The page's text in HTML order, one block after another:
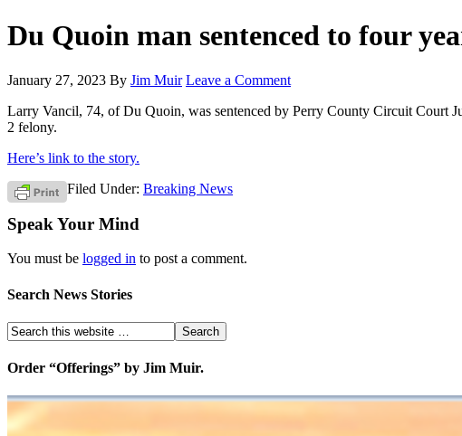
Du Quoin man sentenced to four
January 27, 2023 By Jim Muir Leave a Comment
Larry Vancil, 74, of Du Quoin, was sentenced by Perry County Circuit Court
2 felony.
Here’s link to the story.
Filed Under: Breaking News
Speak Your Mind
You must be logged in to post a comment.
Search News Stories
Order “Offerings” by Jim Muir.